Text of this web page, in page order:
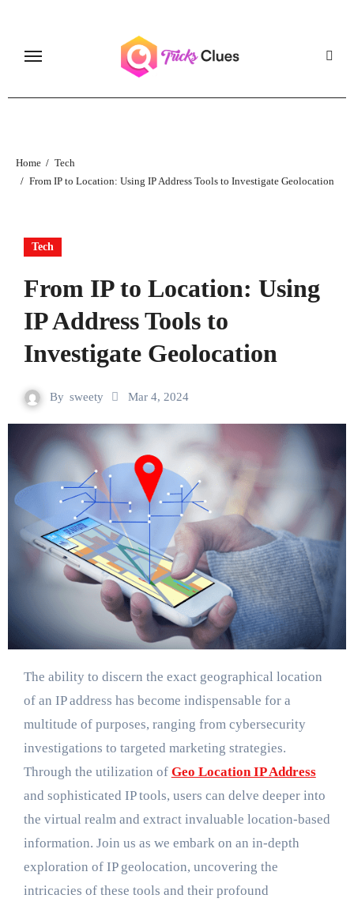
content
Home
Tech
From IP to Location: Using IP Address Tools to Investigate Geolocation
Tech
From IP to Location: Using
IP Address Tools to
Investigate Geolocation
By sweety Mar 4, 2024
The ability to discern the exact geographical location
of an IP address has become indispensable for a
multitude of purposes, ranging from cybersecurity
investigations to targeted marketing strategies.
Through the utilization of Geo Location IP Address
and sophisticated IP tools, users can delve deeper into
the virtual realm and extract invaluable location-based
information. Join us as we embark on an in-depth
exploration of IP geolocation, uncovering the
intricacies of these tools and their profound